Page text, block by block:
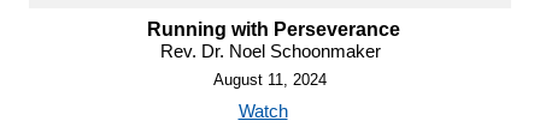
Running with Perseverance
Rev. Dr. Noel Schoonmaker
August 11, 2024
Watch